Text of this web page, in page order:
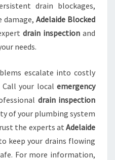
drain blockages,
damage, Adelaide Blocked
drain inspection and
needs.
escalate into costly
your local emergency
drain inspection
of your plumbing system
the experts at Adelaide
keep your drains flowing
For more information,